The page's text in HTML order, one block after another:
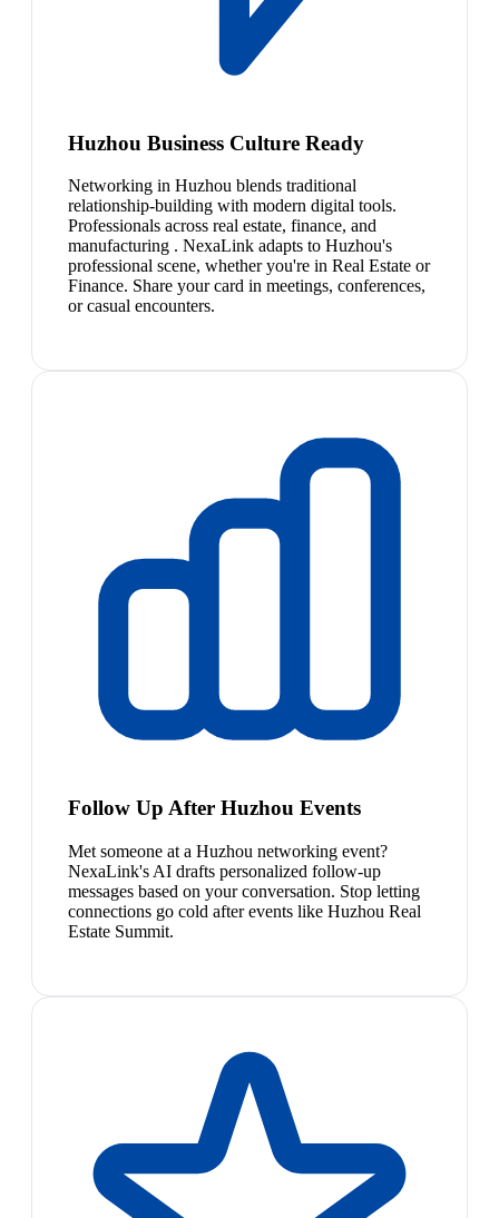
Huzhou Business Culture Ready
Networking in Huzhou blends traditional
relationship-building with modern digital tools.
Professionals across real estate, finance, and
manufacturing . NexaLink adapts to Huzhou's
professional scene, whether you're in Real Estate or
Finance. Share your card in meetings, conferences,
or casual encounters.
Follow Up After Huzhou Events
Met someone at a Huzhou networking event?
NexaLink's AI drafts personalized follow-up
messages based on your conversation. Stop letting
connections go cold after events like Huzhou Real
Estate Summit.